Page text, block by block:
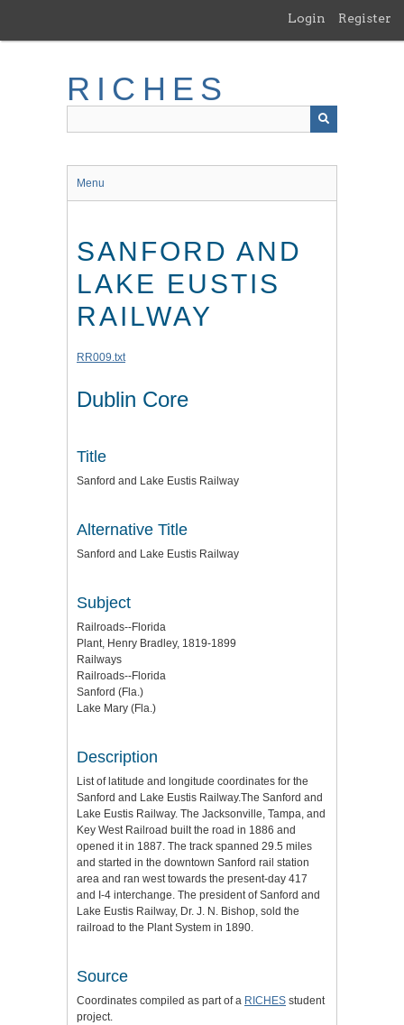
main
Login Register
RICHES
Menu
SANFORD AND
LAKE EUSTIS
RAILWAY
RR009.txt
Dublin Core
Title
Sanford and Lake Eustis Railway
Alternative Title
Sanford and Lake Eustis Railway
Subject
Railroads--Florida
Plant, Henry Bradley, 1819-1899
Railways
Railroads--Florida
Sanford (Fla.)
Lake Mary (Fla.)
Description
List of latitude and longitude coordinates for the
Sanford and Lake Eustis Railway.The Sanford and
Lake Eustis Railway. The Jacksonville, Tampa, and
Key West Railroad built the road in 1886 and
opened it in 1887. The track spanned 29.5 miles
and started in the downtown Sanford rail station
area and ran west towards the present-day 417
and I-4 interchange. The president of Sanford and
Lake Eustis Railway, Dr. J. N. Bishop, sold the
railroad to the Plant System in 1890.
Source
Coordinates compiled as part of a RICHES student
project.